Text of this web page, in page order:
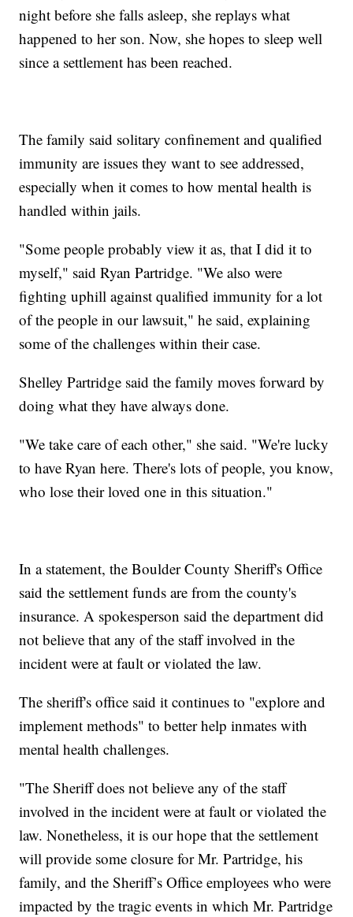
night before she falls asleep, she replays what
happened to her son. Now, she hopes to sleep well
since a settlement has been reached.
The family said solitary confinement and qualified
immunity are issues they want to see addressed,
especially when it comes to how mental health is
handled within jails.
"Some people probably view it as, that I did it to
myself," said Ryan Partridge. "We also were
fighting uphill against qualified immunity for a lot
of the people in our lawsuit," he said, explaining
some of the challenges within their case.
Shelley Partridge said the family moves forward by
doing what they have always done.
"We take care of each other," she said. "We're lucky
to have Ryan here. There's lots of people, you know,
who lose their loved one in this situation."
In a statement, the Boulder County Sheriff's Office
said the settlement funds are from the county's
insurance. A spokesperson said the department did
not believe that any of the staff involved in the
incident were at fault or violated the law.
The sheriff's office said it continues to "explore and
implement methods" to better help inmates with
mental health challenges.
"The Sheriff does not believe any of the staff
involved in the incident were at fault or violated the
law. Nonetheless, it is our hope that the settlement
will provide some closure for Mr. Partridge, his
family, and the Sheriff’s Office employees who were
impacted by the tragic events in which Mr. Partridge